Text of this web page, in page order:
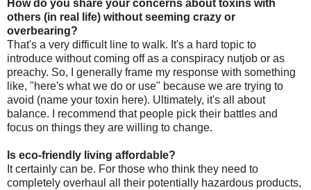
How do you share your concerns about toxins with
others (in real life) without seeming crazy or
overbearing?
That's a very difficult line to walk. It's a hard topic to
introduce without coming off as a conspiracy nutjob or as
preachy. So, I generally frame my response with something
like, "here's what we do or use" because we are trying to
avoid (name your toxin here). Ultimately, it's all about
balance. I recommend that people pick their battles and
focus on things they are willing to change.
Is eco-friendly living affordable?
It certainly can be. For those who think they need to
completely overhaul all their potentially hazardous products,